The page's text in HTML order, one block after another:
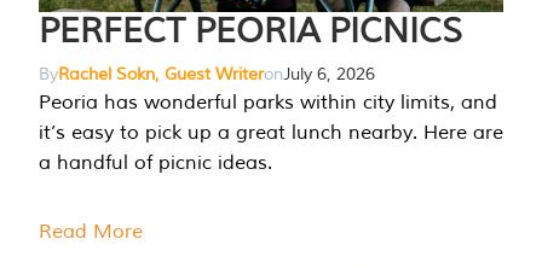
PERFECT PEORIA PICNICS
ByRachel Sokn, Guest WriteronJuly 6, 2026
Peoria has wonderful parks within city limits, and
it’s easy to pick up a great lunch nearby. Here are
a handful of picnic ideas.
Read More